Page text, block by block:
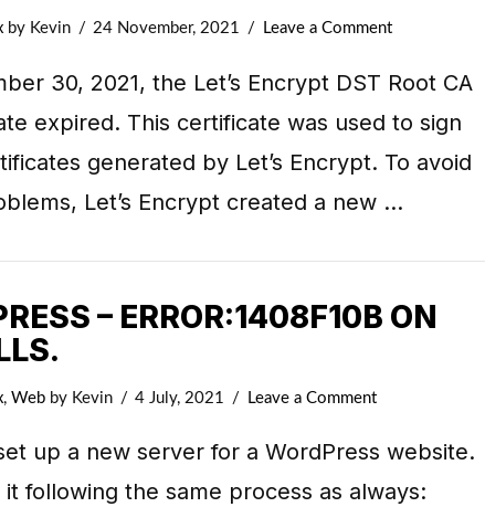
by Kevin 24 November, 2021 Leave a Comment
30, 2021, the Let’s Encrypt DST Root CA
expired. This certificate was used to sign
generated by Let’s Encrypt. To avoid
Let’s Encrypt created a new …
– ERROR:1408F10B ON
, Webby Kevin 4 July, 2021 Leave a Comment
up a new server for a WordPress website.
following the same process as always: